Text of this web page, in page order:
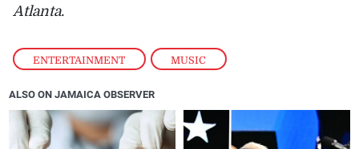
ENTERTAINMENT , MUSIC
Atlanta.
ALSO ON JAMAICA OBSERVER